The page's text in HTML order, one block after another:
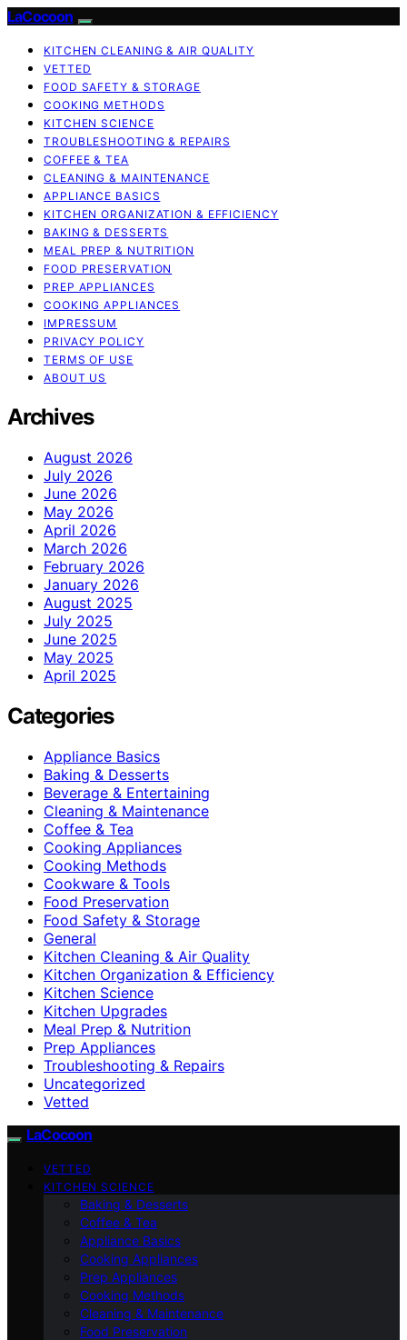
LaCocoon
KITCHEN CLEANING & AIR QUALITY
VETTED
FOOD SAFETY & STORAGE
COOKING METHODS
KITCHEN SCIENCE
TROUBLESHOOTING & REPAIRS
COFFEE & TEA
CLEANING & MAINTENANCE
APPLIANCE BASICS
KITCHEN ORGANIZATION & EFFICIENCY
BAKING & DESSERTS
MEAL PREP & NUTRITION
FOOD PRESERVATION
PREP APPLIANCES
COOKING APPLIANCES
IMPRESSUM
PRIVACY POLICY
TERMS OF USE
ABOUT US
Archives
August 2026
July 2026
June 2026
May 2026
April 2026
March 2026
February 2026
January 2026
August 2025
July 2025
June 2025
May 2025
April 2025
Categories
Appliance Basics
Baking & Desserts
Beverage & Entertaining
Cleaning & Maintenance
Coffee & Tea
Cooking Appliances
Cooking Methods
Cookware & Tools
Food Preservation
Food Safety & Storage
General
Kitchen Cleaning & Air Quality
Kitchen Organization & Efficiency
Kitchen Science
Kitchen Upgrades
Meal Prep & Nutrition
Prep Appliances
Troubleshooting & Repairs
Uncategorized
Vetted
LaCocoon
VETTED
KITCHEN SCIENCE
Baking & Desserts
Coffee & Tea
Appliance Basics
Cooking Appliances
Prep Appliances
Cooking Methods
Cleaning & Maintenance
Food Preservation